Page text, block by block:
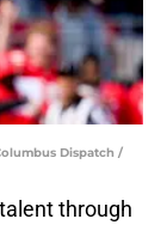
Dispatch /
through